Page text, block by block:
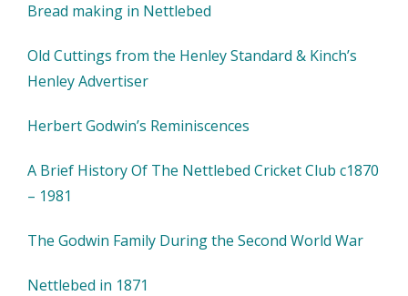
Bread making in Nettlebed
Old Cuttings from the Henley Standard & Kinch’s
Henley Advertiser
Herbert Godwin’s Reminiscences
A Brief History Of The Nettlebed Cricket Club c1870
– 1981
The Godwin Family During the Second World War
Nettlebed in 1871